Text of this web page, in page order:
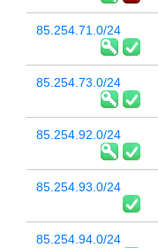
85.254.71.0/24
85.254.73.0/24
85.254.92.0/24
85.254.93.0/24
85.254.94.0/24